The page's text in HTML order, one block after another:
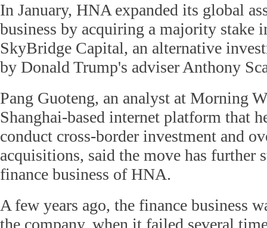
In January, HNA expanded its global
business by acquiring a majority stake
SkyBridge Capital, an alternative
by Donald Trump's adviser Anthony
Pang Guoteng, an analyst at Morning
Shanghai-based internet platform that
conduct cross-border investment and
acquisitions, said the move has further
finance business of HNA.
A few years ago, the finance business
the company, when it failed several